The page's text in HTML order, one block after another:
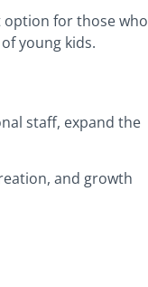
option for those who
young kids.
staff, expand the
and growth